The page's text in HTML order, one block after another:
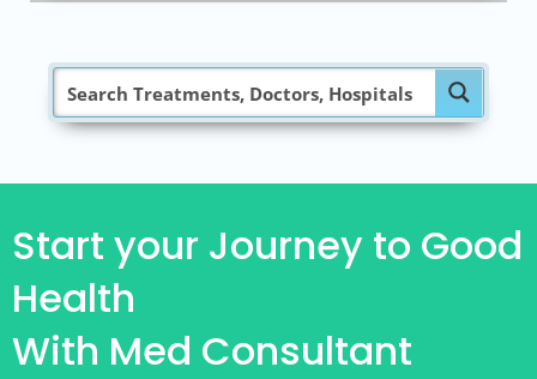
Start your Journey to Good
Health
With Med Consultant